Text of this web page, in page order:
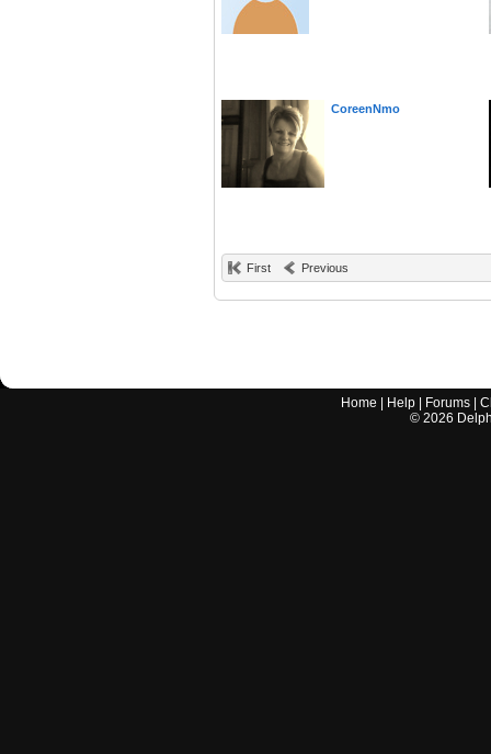
CoreenNmo
First Previous
Home Help Forums |
© 2026